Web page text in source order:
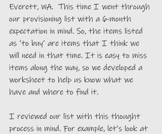
Everett, WA.  This time I went through
our provisioning list with a 6-month
expectation in mind. So, the items listed
as ‘to buy’ are items that I think we
will need in that time. It is easy to miss
items along the way, so we developed a
worksheet to help us know what we
have and where to find it.
I reviewed our list with this thought
process in mind. For example, let’s look at